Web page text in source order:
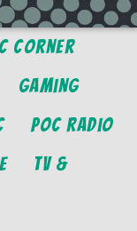
Corner
Gaming
POC Radio
TV &